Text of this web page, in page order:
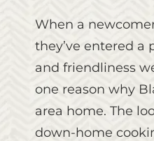
When a
they’ve entered
and friendliness
one reason why
area home. The
down-home